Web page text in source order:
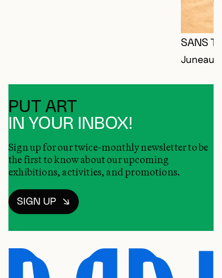
SANS
Juneau,
PUT ART
IN YOUR INBOX!
Sign up for our twice-monthly newsletter to be
the first to know about our upcoming
exhibitions, activities, and promotions.
SIGN UP